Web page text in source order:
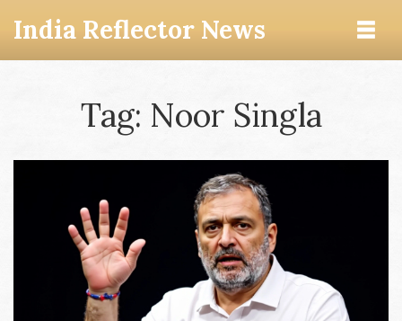
India Reflector News
Tag: Noor Singla